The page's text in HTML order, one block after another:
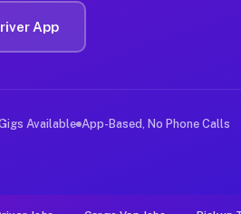
FL
App
Available App-Based, No Phone Calls